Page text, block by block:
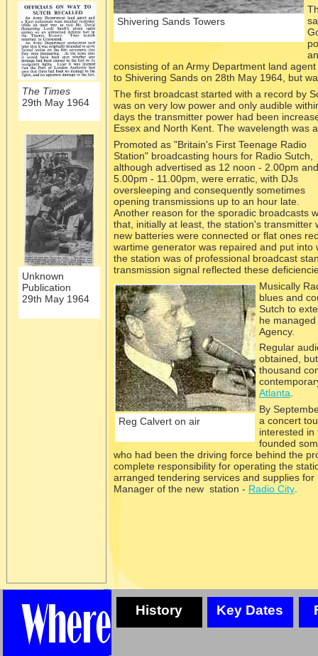
consisting of an Army Department land
to Shivering Sands on 28th May 1964, but
The first broadcast started with a record by
was on very low power and only audible
days the transmitter power had been
Essex and North Kent. The wavelength was
Promoted as "Britain's First Teenage Radio
Station" broadcasting hours for Radio Sutch,
although advertised as 12 noon - 2.00pm and
5.00pm - 11.00pm, were erratic, with DJs
oversleeping and consequently sometimes
opening transmissions up to an hour late.
Another reason for the sporadic broadcasts
that, initially at least, the station's
new batteries were connected or flat ones
wartime generator was repaired and put
the station was of professional broadcast
transmission signal reflected these
Musically
blues and
Sutch to
he
Agency.
Regular
obtained,
thousand
Atlanta
By
a concert
interested in
founded
who had been the driving force behind the
complete responsibility for operating the
arranged tendering services and supplies
Manager of the new station - Radio City
Shivering Sands Towers
The Times
29th May 1964
History Key Dates
Unknown
Publication
29th May 1964
Reg Calvert on air